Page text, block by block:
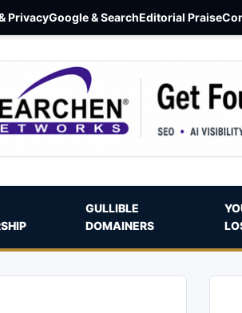
PrivacyGoogle & SearchEditorial Praise
GULLIBLE
DOMAINERS